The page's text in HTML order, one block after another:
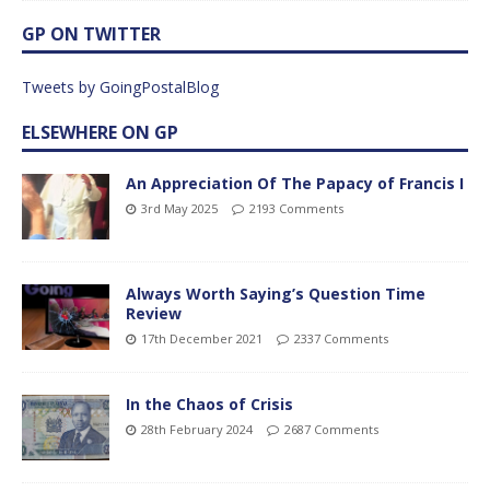
GP ON TWITTER
Tweets by GoingPostalBlog
ELSEWHERE ON GP
An Appreciation Of The Papacy of Francis I
3rd May 2025 2193 Comments
Always Worth Saying’s Question Time
Review
17th December 2021 2337 Comments
In the Chaos of Crisis
28th February 2024 2687 Comments